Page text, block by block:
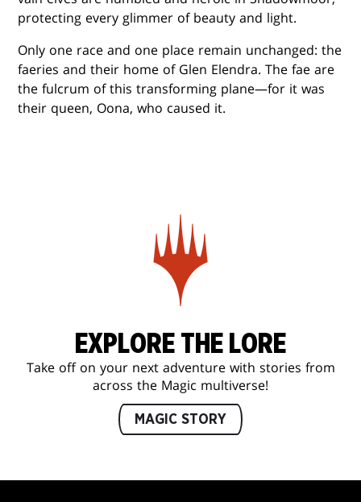
protecting every glimmer of beauty and light.
Only one race and one place remain unchanged: the
faeries and their home of Glen Elendra. The fae are
the fulcrum of this transforming plane—for it was
their queen, Oona, who caused it.
EXPLORE THE LORE
Take off on your next adventure with stories from
across the Magic multiverse!
MAGIC STORY